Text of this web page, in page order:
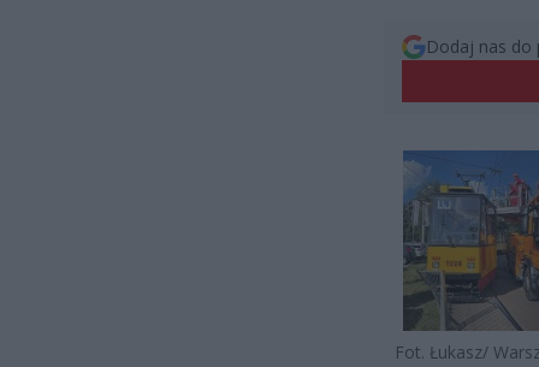
Dodaj nas do
Fot. Łukasz/